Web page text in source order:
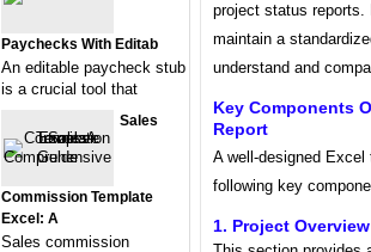
project status
maintain a
understand and
Key Components
Report
A well-designed
following key
1. Project Overview
Paychecks With Editab
An editable paycheck stub
is a crucial tool that
Sales
Commission Template
Excel: A
Sales commission